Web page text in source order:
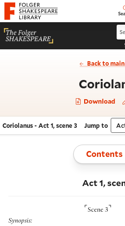
Website navigation
Folger Shakespeare Library - Home
Back to
Download
Navigate this work
Coriolanus - Act 1, scene 3 Jump to
Toggle
Contents
Act 1,
⌜ Scene 3 ⌝
Synopsis: